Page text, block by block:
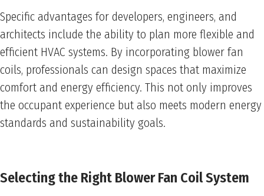
Specific advantages for developers, engineers, and
architects include the ability to plan more flexible and
efficient HVAC systems. By incorporating blower fan
coils, professionals can design spaces that maximize
comfort and energy efficiency. This not only improves
the occupant experience but also meets modern energy
standards and sustainability goals.
Selecting the Right Blower Fan Coil System